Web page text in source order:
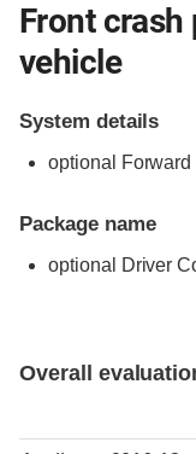
Front
vehicle
System details
optional
Package name
optional Driver
Overall